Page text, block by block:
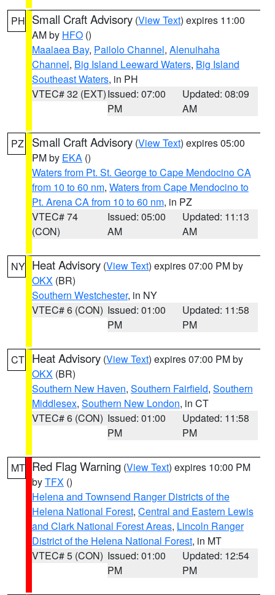
PH Small Craft Advisory (View Text) expires 11:00
AM by HFO ()
Maalaea Bay, Pailolo Channel, Alenuihaha
Channel, Big Island Leeward Waters, Big Island
Southeast Waters, in PH
VTEC# 32 (EXT)Issued: 07:00
PM
Updated: 08:09
AM
PZ Small Craft Advisory (View Text) expires 05:00
PM by EKA ()
Waters from Pt. St. George to Cape Mendocino CA
from 10 to 60 nm, Waters from Cape Mendocino to
Pt. Arena CA from 10 to 60 nm, in PZ
VTEC# 74
(CON)
Issued: 05:00
AM
Updated: 11:13
AM
NY Heat Advisory (View Text) expires 07:00 PM by
OKX (BR)
Southern Westchester, in NY
VTEC# 6 (CON) Issued: 01:00
PM
Updated: 11:58
PM
CT Heat Advisory (View Text) expires 07:00 PM by
OKX (BR)
Southern New Haven, Southern Fairfield, Southern
Middlesex, Southern New London, in CT
VTEC# 6 (CON) Issued: 01:00
PM
Updated: 11:58
PM
MT Red Flag Warning (View Text) expires 10:00 PM
byTFX ()
Helena and Townsend Ranger Districts of the
Helena National Forest, Central and Eastern Lewis
and Clark National Forest Areas, Lincoln Ranger
District of the Helena National Forest, in MT
VTEC# 5 (CON) Issued: 01:00
PM
Updated: 12:54
PM